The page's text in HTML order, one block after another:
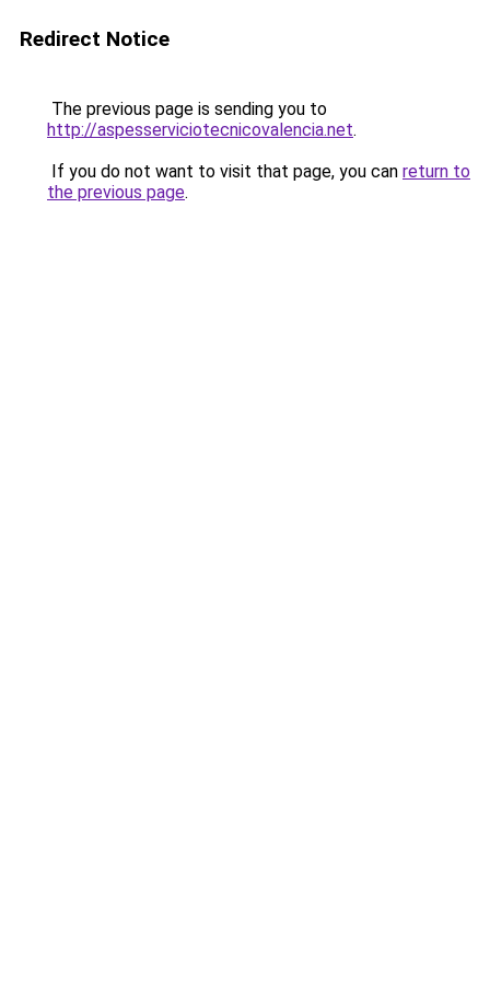
Redirect Notice
The previous page is sending you to
http://aspesserviciotecnicovalencia.net.
If you do not want to visit that page, you can return to
the previous page.